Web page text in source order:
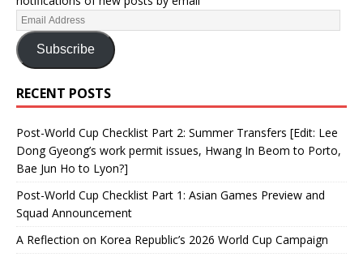
Subscribe
RECENT POSTS
Post-World Cup Checklist Part 2: Summer Transfers [Edit: Lee
Dong Gyeong’s work permit issues, Hwang In Beom to Porto,
Bae Jun Ho to Lyon?]
Post-World Cup Checklist Part 1: Asian Games Preview and
Squad Announcement
A Reflection on Korea Republic’s 2026 World Cup Campaign